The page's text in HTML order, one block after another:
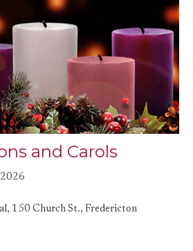
and Carols
2026
150 Church St., Fredericton